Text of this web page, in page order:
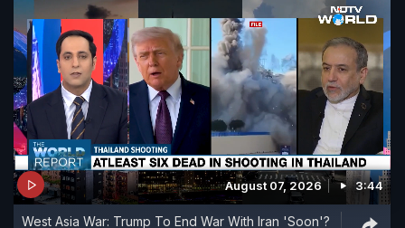
August 07, 2026 3:44
West Asia War: Trump To End War With Iran 'Soon'?